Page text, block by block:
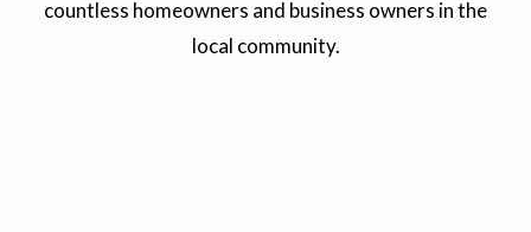
countless homeowners and business owners in the
local community.